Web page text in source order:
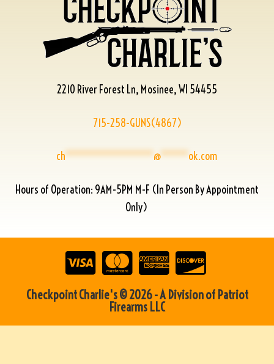
2210 River Forest Ln, Mosinee, WI 54455
715-258-GUNS(4867)
ch****************@*****ok.com
Hours of Operation: 9AM-5PM M-F (In Person By Appointment
Only)
Checkpoint Charlie's © 2026 - A Division of Patriot
Firearms LLC